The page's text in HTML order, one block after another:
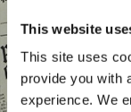
This website
This site uses
provide you with
experience. We